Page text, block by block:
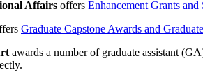
Affairs offers Enhancement Grants
Graduate Capstone Awards and
awards a number of graduate assistant